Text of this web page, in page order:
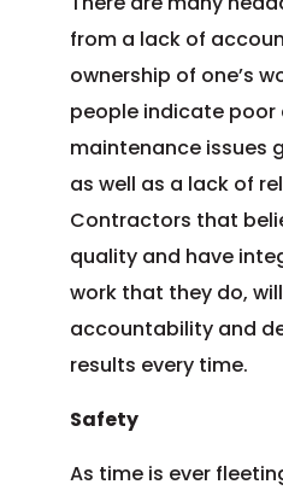
from a lack of
ownership of one’s
people indicate poor
maintenance issues
as well as a lack of
Contractors that
quality and have
work that they do,
accountability and
results every time.
Safety
As time is ever